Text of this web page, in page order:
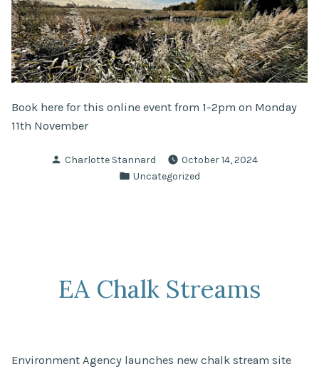
Book here for this online event from 1-2pm on Monday
11th November
Posted
Charlotte Stannard
October 14, 2024
Posted
Uncategorized
EA Chalk Streams
Environment Agency launches new chalk stream site